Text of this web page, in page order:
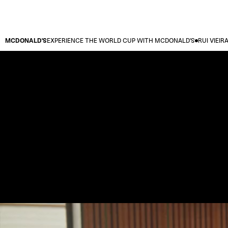
MCDONALD'SEXPERIENCE THE WORLD CUP WITH MCDONALD'S RUI VIEIRA